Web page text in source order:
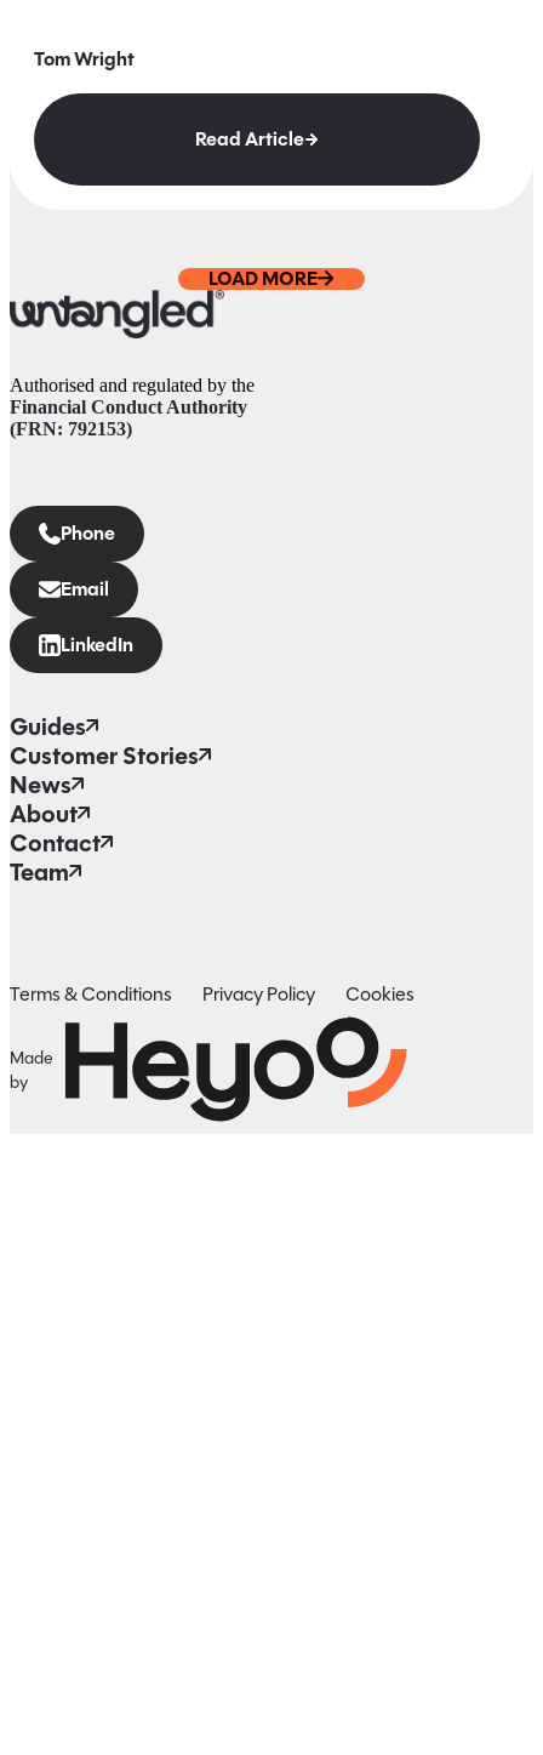
Tom Wright
Read Article
LOAD MORE
Authorised and regulated by the
Financial Conduct Authority
(FRN: 792153)
Phone
Email
LinkedIn
Guides
Customer Stories
News
About
Contact
Team
Terms & Conditions Privacy Policy Cookies
Made
by